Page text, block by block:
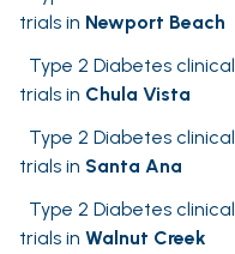
trials in Newport Beach
Type 2 Diabetes clinical
trials in Chula Vista
Type 2 Diabetes clinical
trials in Santa Ana
Type 2 Diabetes clinical
trials in Walnut Creek